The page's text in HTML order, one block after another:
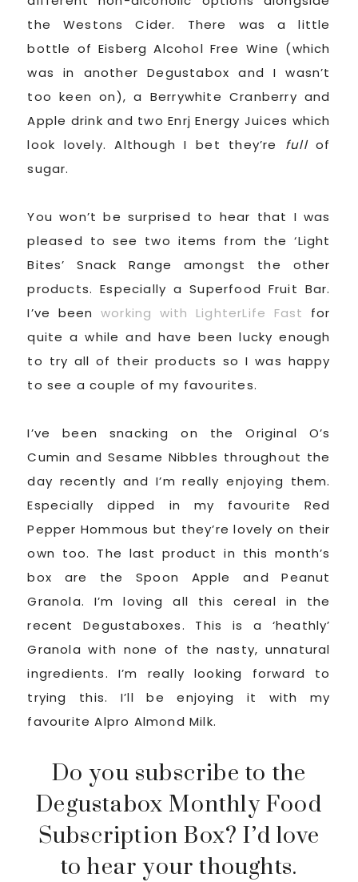
the Westons Cider. There was a little
bottle of Eisberg Alcohol Free Wine (which
was in another Degustabox and I wasn’t
too keen on), a Berrywhite Cranberry and
Apple drink and two Enrj Energy Juices which
look lovely. Although I bet they’re fullof
sugar.
You won’t be surprised to hear that I was
pleased to see two items from the ‘Light
Bites’ Snack Range amongst the other
products. Especially a Superfood Fruit Bar.
I’ve been working with LighterLife Fast
for
quite a while and have been lucky enough
to try all of their products so I was happy
to see a couple of my favourites.
I’ve been snacking on the Original O’s
Cumin and Sesame Nibbles throughout the
day recently and I’m really enjoying them.
Especially dipped in my favourite Red
Pepper Hommous but they’re lovely on their
own too. The last product in this month’s
box are the Spoon Apple and Peanut
Granola. I’m loving all this cereal in the
recent Degustaboxes. This is a ‘heathly’
Granola with none of the nasty, unnatural
ingredients. I’m really looking forward to
trying this. I’ll be enjoying it with my
favourite Alpro Almond Milk.
Do you subscribe to the
Degustabox Monthly Food
Subscription Box? I’d love
to hear your thoughts.